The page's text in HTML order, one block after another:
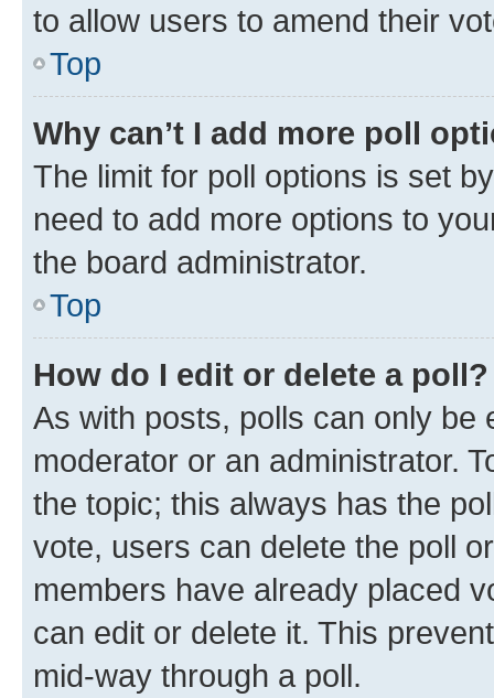
to allow users to amend their
Top
Why can’t I add more poll
The limit for poll options is set
need to add more options to
the board administrator.
Top
How do I edit or delete a poll?
As with posts, polls can only be
moderator or an administrator.
the topic; this always has the
vote, users can delete the poll
members have already placed
can edit or delete it. This
mid-way through a poll.